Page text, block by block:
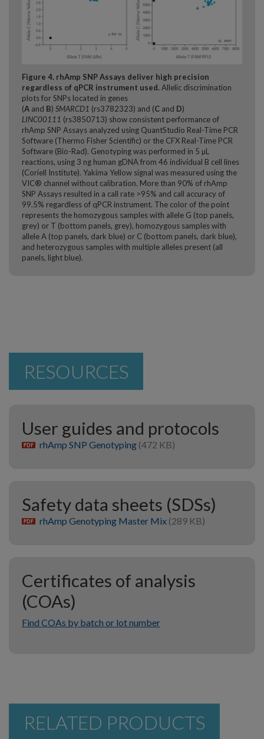
Figure 4. rhAmp SNP Assays deliver high precision
regardless of qPCR instrument used. Allelic discrimination
plots for SNPs located in genes
(A and B) SMARCD1 (rs3782323) and (C and D)
LINC00111 (rs3850713) show consistent performance of
rhAmp SNP Assays analyzed using QuantStudio Real-Time PCR
Software (Thermo Fisher Scientific) or the CFX Real-Time PCR
Software (Bio-Rad). Genotyping was performed in 5 µL
reactions, using 3 ng human gDNA from 46 individual B cell lines
(Coriell Institute). Yakima Yellow signal was measured using the
VIC® channel without calibration. More than 90% of rhAmp
SNP Assays resulted in a call rate >95% and call accuracy of
99.5% regardless of qPCR instrument. The color of the point
represents the homozygous samples with allele G (top panels,
grey) or T (bottom panels, grey), homozygous samples with
allele A (top panels, dark blue) or C (bottom panels, dark blue),
and heterozygous samples with multiple alleles present (all
panels, light blue).
RESOURCES
User guides and protocols
pdf rhAmp SNP Genotyping (472 KB)
Safety data sheets (SDSs)
pdf rhAmp Genotyping Master Mix (289 KB)
Certificates of analysis
(COAs)
Find COAs by batch or lot number
RELATED PRODUCTS